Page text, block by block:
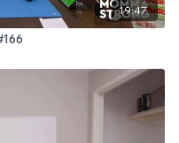
19:47